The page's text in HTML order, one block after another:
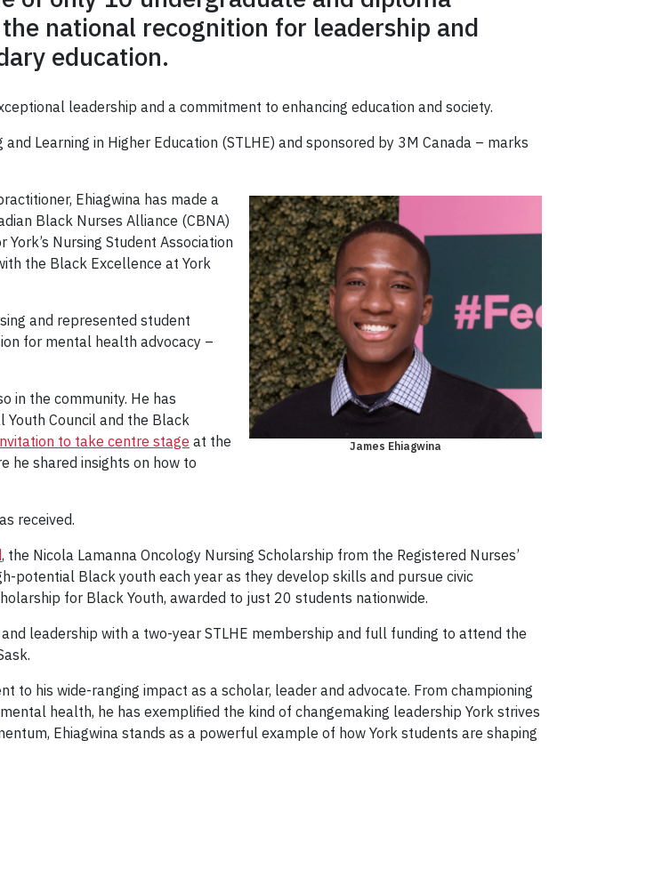
national recognition for leadership and
education.
leadership and a commitment to enhancing education and society.
Learning in Higher Education (STLHE) and sponsored by 3M Canada – marks
James Ehiagwina
Ehiagwina has made a
Black Nurses Alliance (CBNA)
Nursing Student Association
the Black Excellence at York
and represented student
for mental health advocacy –
in the community. He has
Council and the Black
to take centre stage at the
he shared insights on how to
received.
, the Nicola Lamanna Oncology Nursing Scholarship from the Registered Nurses’
potential Black youth each year as they develop skills and pursue civic
for Black Youth, awarded to just 20 students nationwide.
leadership with a two-year STLHE membership and full funding to attend the
to his wide-ranging impact as a scholar, leader and advocate. From championing
health, he has exemplified the kind of changemaking leadership York strives
Ehiagwina stands as a powerful example of how York students are shaping